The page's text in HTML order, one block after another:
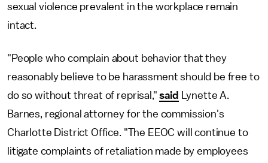
sexual violence prevalent in the workplace remain
intact.
"People who complain about behavior that they
reasonably believe to be harassment should be free to
do so without threat of reprisal,"said
Lynette A.
Barnes, regional attorney for the commission's
Charlotte District Office. "The EEOC will continue to
litigate complaints of retaliation made by employees